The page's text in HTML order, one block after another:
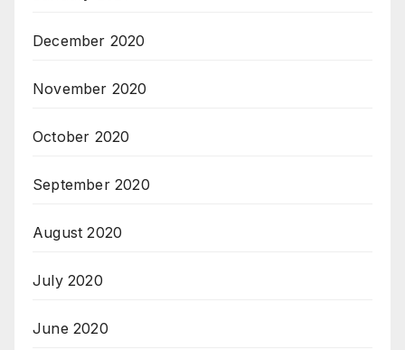
December 2020
November 2020
October 2020
September 2020
August 2020
July 2020
June 2020